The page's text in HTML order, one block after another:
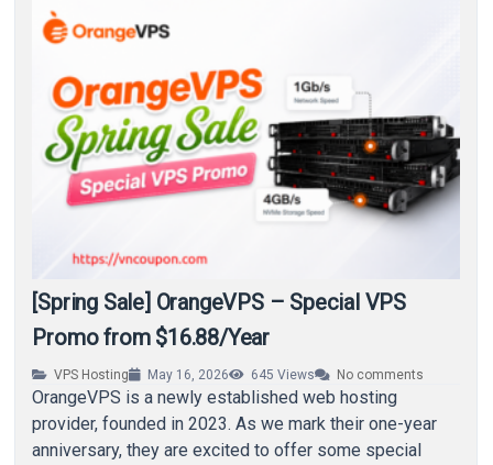
[Spring Sale] OrangeVPS – Special VPS
Promo from $16.88/Year
VPS Hosting May 16, 2026 645 Views No comments
OrangeVPS is a newly established web hosting
provider, founded in 2023. As we mark their one-year
anniversary, they are excited to offer some special